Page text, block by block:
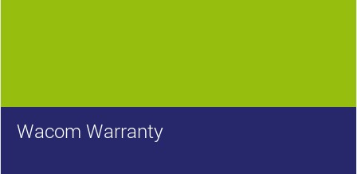
Wacom Warranty